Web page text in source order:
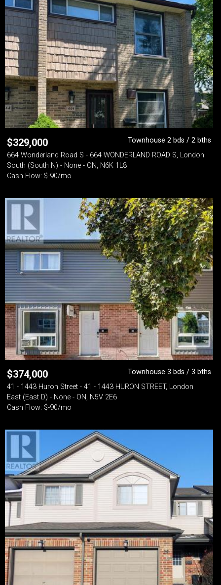
$329,000
Townhouse 2 bds / 2 bths
664 Wonderland Road S - 664 WONDERLAND ROAD S, London
South (South N) - None - ON, N6K 1L8
Cash Flow: $-90/mo
$374,000
Townhouse 3 bds / 3 bths
41 - 1443 Huron Street - 41 - 1443 HURON STREET, London
East (East D) - None - ON, N5V 2E6
Cash Flow: $-90/mo